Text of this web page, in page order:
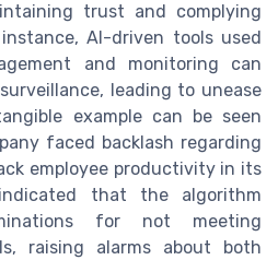
trust and complying
AI-driven tools used
and monitoring can
leading to unease
example can be seen
faced backlash regarding
employee productivity in its
indicated that the algorithm
for not meeting
raising alarms about both